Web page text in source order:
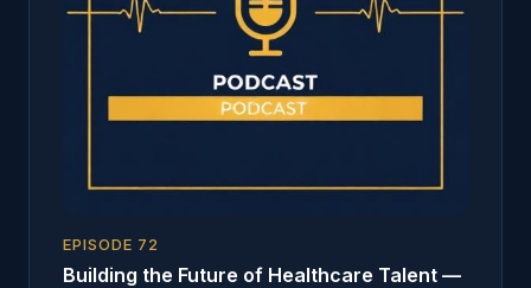
EPISODE 72
Building the Future of Healthcare Talent —